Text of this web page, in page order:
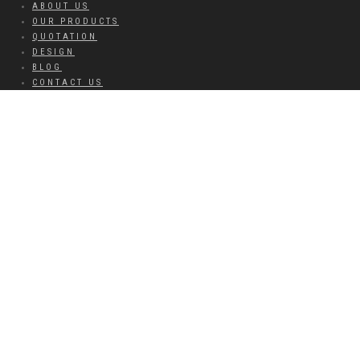
ABOUT US
OUR PRODUCTS
QUOTATION
DESIGN
BLOG
CONTACT US